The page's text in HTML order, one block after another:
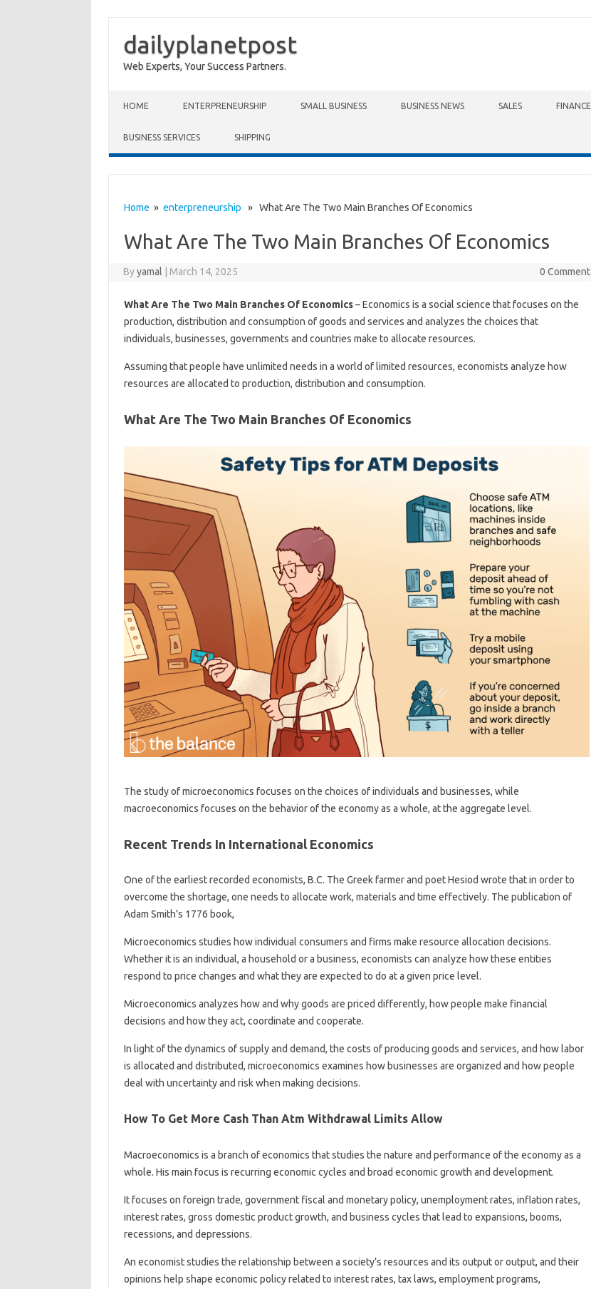
dailyplanetpost
Web Experts, Your Success Partners.
HOME ENTERPRENEURSHIP SMALL BUSINESS BUSINESS NEWS SALES FINANCE
BUSINESS SERVICES SHIPPING
Home » enterpreneurship » What Are The Two Main Branches Of Economics
What Are The Two Main Branches Of Economics
Byyamal March 14, 2025 0 Comment
What Are The Two Main Branches Of Economics– Economics is a social science that focuses on the
production, distribution and consumption of goods and services and analyzes the choices that
individuals, businesses, governments and countries make to allocate resources.
Assuming that people have unlimited needs in a world of limited resources, economists analyze how
resources are allocated to production, distribution and consumption.
What Are The Two Main Branches Of Economics
The study of microeconomics focuses on the choices of individuals and businesses, while
macroeconomics focuses on the behavior of the economy as a whole, at the aggregate level.
Recent Trends In International Economics
One of the earliest recorded economists, B.C. The Greek farmer and poet Hesiod wrote that in order to
overcome the shortage, one needs to allocate work, materials and time effectively. The publication of
Adam Smith’s 1776 book,
Microeconomics studies how individual consumers and firms make resource allocation decisions.
Whether it is an individual, a household or a business, economists can analyze how these entities
respond to price changes and what they are expected to do at a given price level.
Microeconomics analyzes how and why goods are priced differently, how people make financial
decisions and how they act, coordinate and cooperate.
In light of the dynamics of supply and demand, the costs of producing goods and services, and how labor
is allocated and distributed, microeconomics examines how businesses are organized and how people
deal with uncertainty and risk when making decisions.
How To Get More Cash Than Atm Withdrawal Limits Allow
Macroeconomics is a branch of economics that studies the nature and performance of the economy as a
whole. His main focus is recurring economic cycles and broad economic growth and development.
It focuses on foreign trade, government fiscal and monetary policy, unemployment rates, inflation rates,
interest rates, gross domestic product growth, and business cycles that lead to expansions, booms,
recessions, and depressions.
An economist studies the relationship between a society’s resources and its output or output, and their
opinions help shape economic policy related to interest rates, tax laws, employment programs,